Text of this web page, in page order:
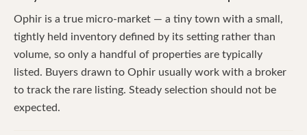
Ophir is a true micro-market — a tiny town with a small,
tightly held inventory defined by its setting rather than
volume, so only a handful of properties are typically
listed. Buyers drawn to Ophir usually work with a broker
to track the rare listing. Steady selection should not be
expected.